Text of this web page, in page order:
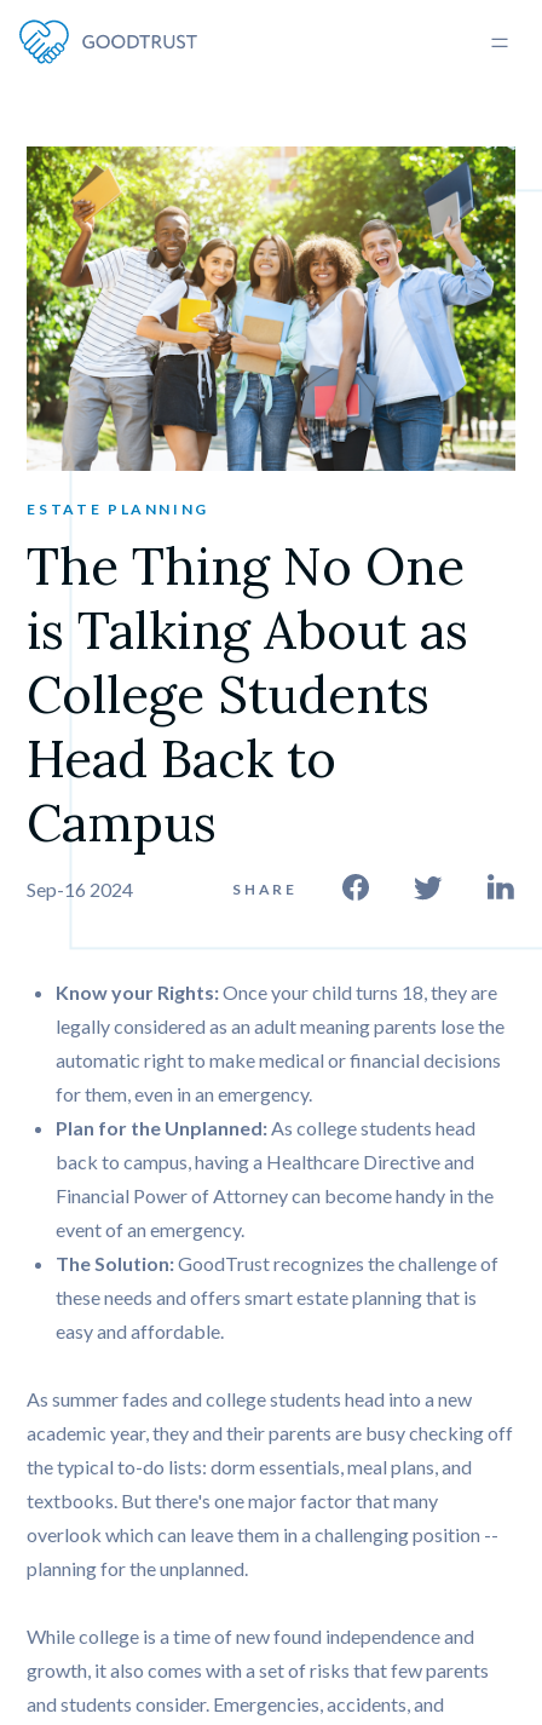
ESTATE PLANNING
The Thing No One
is Talking About as
College Students
Head Back to
Campus
Sep-16 2024 SHARE
Know your Rights:Once your child turns 18, they are
legally considered as an adult meaning parents lose the
automatic right to make medical or financial decisions
for them, even in an emergency.
Plan for the Unplanned:As college students head
back to campus, having a Healthcare Directive and
Financial Power of Attorney can become handy in the
event of an emergency.
The Solution:GoodTrust recognizes the challenge of
these needs and offers smart estate planning that is
easy and affordable.
As summer fades and college students head into a new
academic year, they and their parents are busy checking off
the typical to-do lists: dorm essentials, meal plans, and
textbooks. But there's one major factor that many
overlook which can leave them in a challenging position --
planning for the unplanned.
While college is a time of new found independence and
growth, it also comes with a set of risks that few parents
and students consider. Emergencies, accidents, and